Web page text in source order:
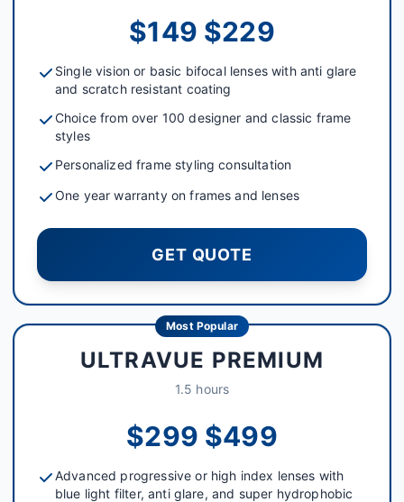
$149 $229
Single vision or basic bifocal lenses with anti glare
and scratch resistant coating
Choice from over 100 designer and classic frame
styles
Personalized frame styling consultation
One year warranty on frames and lenses
GET QUOTE
Most Popular
ULTRAVUE PREMIUM
1.5 hours
$299 $499
Advanced progressive or high index lenses with
blue light filter, anti glare, and super hydrophobic